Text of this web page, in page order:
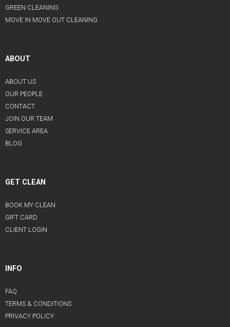
GREEN CLEANING
MOVE IN MOVE OUT CLEANING
ABOUT
ABOUT US
OUR PEOPLE
CONTACT
JOIN OUR TEAM
SERVICE AREA
BLOG
GET CLEAN
BOOK MY CLEAN
GIFT CARD
CLIENT LOGIN
INFO
FAQ
TERMS & CONDITIONS
PRIVACY POLICY